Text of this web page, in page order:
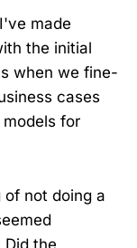
made
the initial
when we fine-
cases
for
of not doing a
Did the